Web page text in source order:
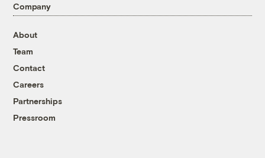
Company
About
Team
Contact
Careers
Partnerships
Pressroom